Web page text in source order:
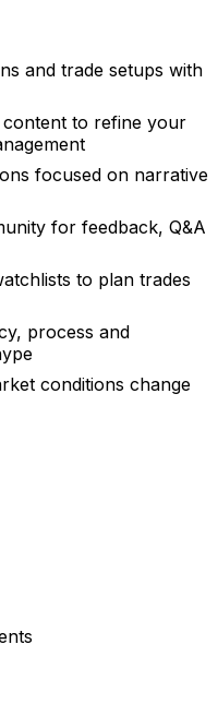
and trade setups with
to refine your
focused on narrative
for feedback, Q&A
to plan trades
process and
conditions change